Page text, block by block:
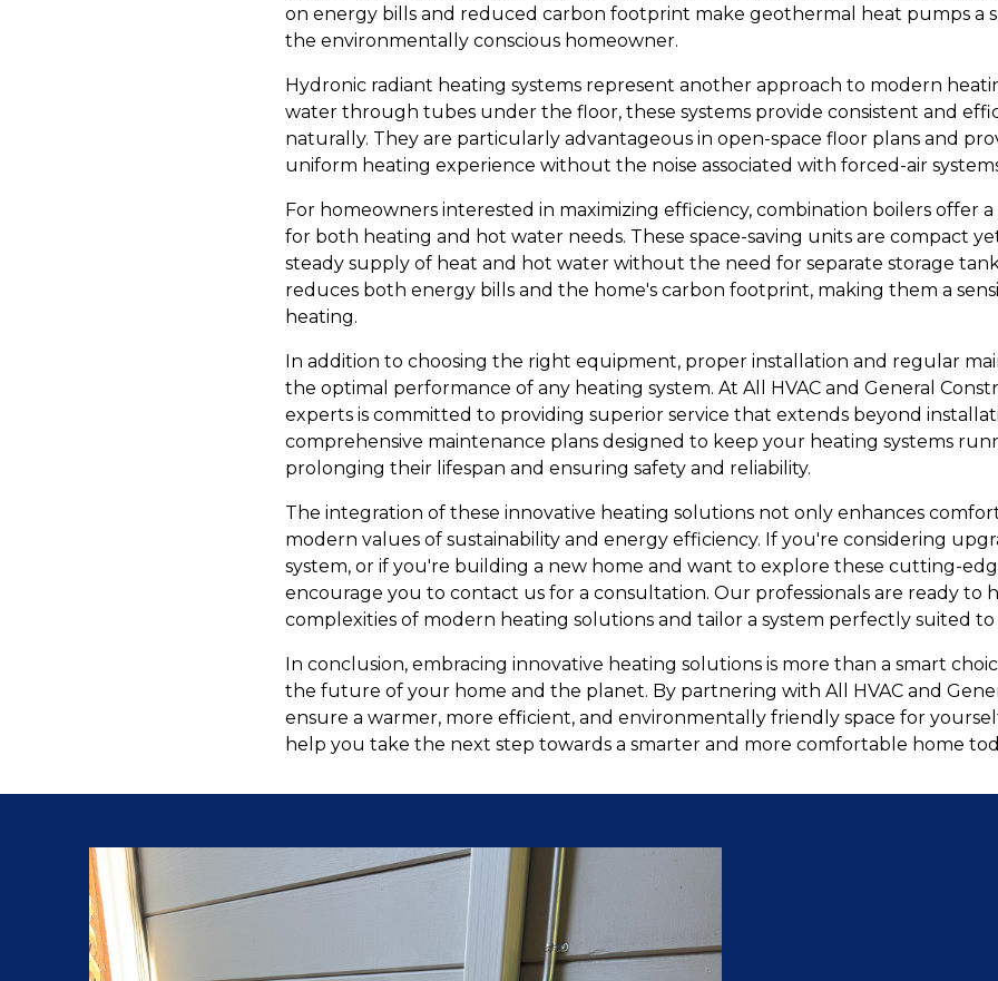
on energy bills and reduced carbon footprint make geothermal heat pumps a
the environmentally conscious homeowner.
Hydronic radiant heating systems represent another approach to modern
water through tubes under the floor, these systems provide consistent and
naturally. They are particularly advantageous in open-space floor plans and
uniform heating experience without the noise associated with forced-air
For homeowners interested in maximizing efficiency, combination boilers offer
for both heating and hot water needs. These space-saving units are compact
steady supply of heat and hot water without the need for separate storage
reduces both energy bills and the home's carbon footprint, making them a
heating.
In addition to choosing the right equipment, proper installation and regular
the optimal performance of any heating system. At All HVAC and General
experts is committed to providing superior service that extends beyond
comprehensive maintenance plans designed to keep your heating systems
prolonging their lifespan and ensuring safety and reliability.
The integration of these innovative heating solutions not only enhances
modern values of sustainability and energy efficiency. If you're considering
system, or if you're building a new home and want to explore these cutting-
encourage you to contact us for a consultation. Our professionals are ready to
complexities of modern heating solutions and tailor a system perfectly suited
In conclusion, embracing innovative heating solutions is more than a smart
the future of your home and the planet. By partnering with All HVAC and
ensure a warmer, more efficient, and environmentally friendly space for
help you take the next step towards a smarter and more comfortable home